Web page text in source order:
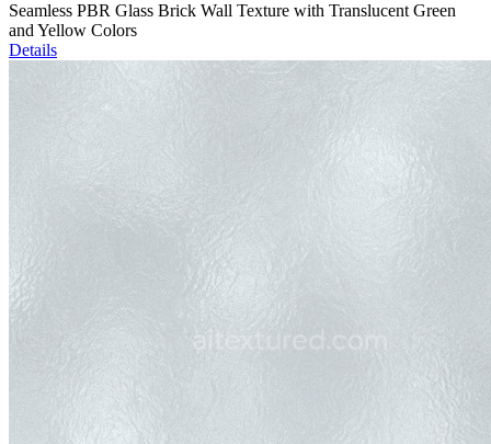
Seamless PBR Glass Brick Wall Texture with Translucent Green
and Yellow Colors
Details